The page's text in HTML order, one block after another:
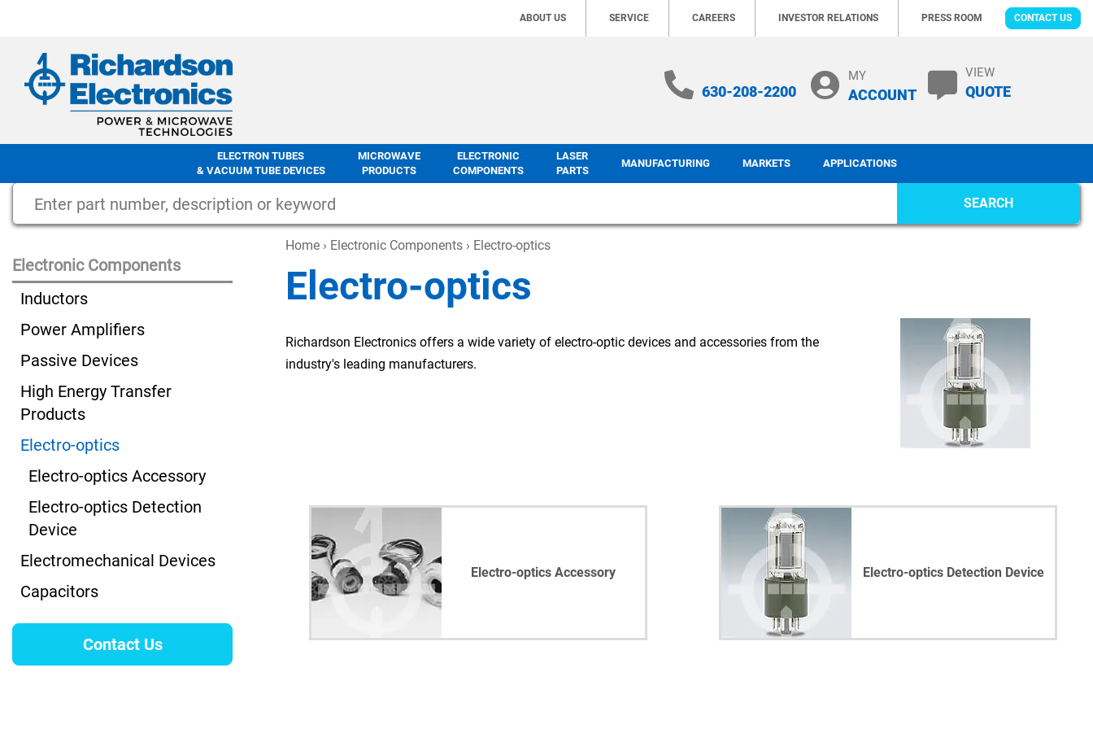
ABOUT US SERVICE CAREERS INVESTOR RELATIONS PRESS ROOM CONTACT US
630-208-2200
MY
ACCOUNT
VIEW
QUOTE
ELECTRON TUBES
& VACUUM TUBE DEVICES
MICROWAVE
PRODUCTS
ELECTRONIC
COMPONENTS
LASER
PARTS
MANUFACTURING MARKETS APPLICATIONS
SEARCH
Home › Electronic Components › Electro-optics
Electro-optics
Richardson Electronics offers a wide variety of electro-optic devices and accessories from the
industry's leading manufacturers.
Electro-optics Accessory Electro-optics Detection Device
Electronic Components
Inductors
Power Amplifiers
Passive Devices
High Energy Transfer
Products
Electro-optics
Electro-optics Accessory
Electro-optics Detection
Device
Electromechanical Devices
Capacitors
Contact Us